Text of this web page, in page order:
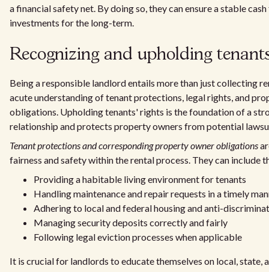
a financial safety net. By doing so, they can ensure a stable
investments for the long-term.
Recognizing and upholding
Being a responsible landlord entails more than just collecting
acute understanding of tenant protections, legal rights, and
obligations. Upholding tenants' rights is the foundation of a
relationship and protects property owners from potential
Tenant protections and corresponding property owner obligations
fairness and safety within the rental process. They can include
Providing a habitable living environment for tenants
Handling maintenance and repair requests in a timely
Adhering to local and federal housing and anti-
Managing security deposits correctly and fairly
Following legal eviction processes when applicable
It is crucial for landlords to educate themselves on local, state,